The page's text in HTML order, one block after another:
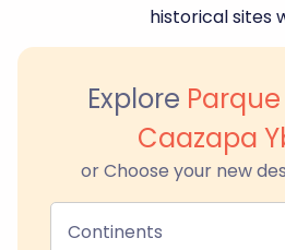
historical sites
Explore
Caazapa
or Choose your new
Continents